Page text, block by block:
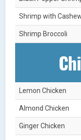
Shrimp with
Shrimp Broccoli
Lemon Chicken
Almond Chicken
Ginger Chicken